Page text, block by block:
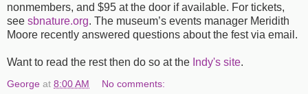
nonmembers, and $95 at the door if available. For tickets,
see sbnature.org. The museum’s events manager Meridith
Moore recently answered questions about the fest via email.
Want to read the rest then do so at the Indy's site.
George at 8:00 AM No comments: